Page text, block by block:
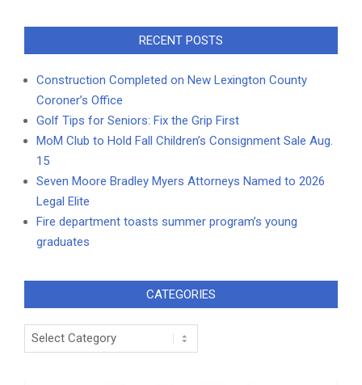
RECENT POSTS
Construction Completed on New Lexington County
Coroner’s Office
Golf Tips for Seniors: Fix the Grip First
MoM Club to Hold Fall Children’s Consignment Sale Aug.
15
Seven Moore Bradley Myers Attorneys Named to 2026
Legal Elite
Fire department toasts summer program’s young
graduates
CATEGORIES
Categories